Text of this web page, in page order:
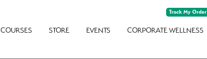
Track My Order
COURSES STORE EVENTS CORPORATE WELLNESS